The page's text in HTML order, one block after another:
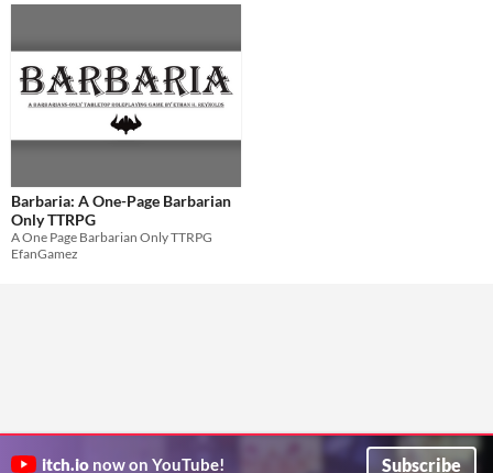
Barbaria: A One-Page Barbarian
Only TTRPG
A One Page Barbarian Only TTRPG
EfanGamez
itch.io now on YouTube! Subscribe